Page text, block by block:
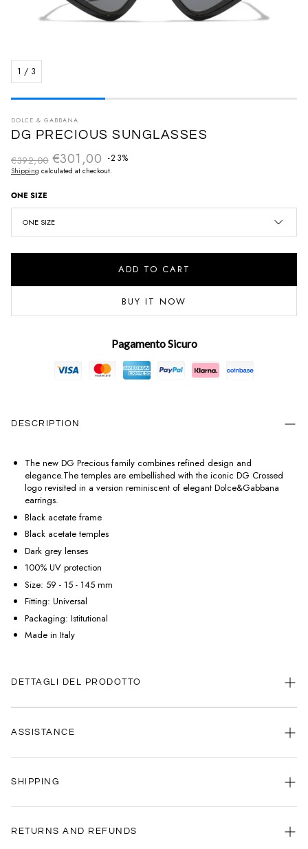
1 / 3
DOLCE & GABBANA
DG PRECIOUS SUNGLASSES
€301,00 -23%
Sale priceRegular price
€392,00
Shipping calculated at checkout.
ONE SIZE
ONE SIZE
ADD TO CART
BUY IT NOW
Pagamento Sicuro
DESCRIPTION
The new DG Precious family combines refined design and
elegance.The temples are embellished with the iconic DG Crossed
logo revisited in a version reminiscent of elegant Dolce&Gabbana
earrings.
Black acetate frame
Black acetate temples
Dark grey lenses
100% UV protection
Size: 59 - 15 - 145 mm
Fitting: Universal
Packaging: Istitutional
Made in Italy
DETTAGLI DEL PRODOTTO
ASSISTANCE
Contact us anytime via
SHIPPING
your order as quickly as possible.
RETURNS AND REFUNDS